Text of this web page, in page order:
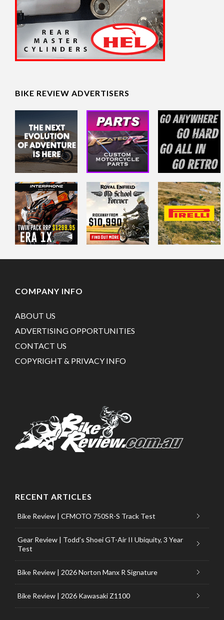
BIKE REVIEW ADVERTISERS
COMPANY INFO
ABOUT US
ADVERTISING OPPORTUNITIES
CONTACT US
COPYRIGHT & PRIVACY INFO
RECENT ARTICLES
Bike Review | CFMOTO 750SR-S Track Test
Gear Review | Todd’s Shoei GT-Air II Ubiquity, 3 Year
Test
Bike Review | 2026 Norton Manx R Signature
Bike Review | 2026 Kawasaki Z1100